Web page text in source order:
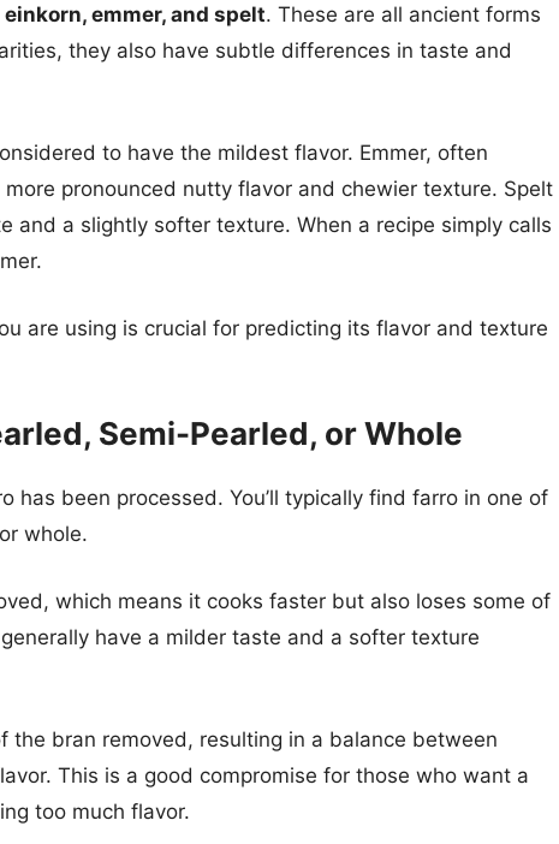
einkorn, emmer, and spelt. These are all ancient forms
they also have subtle differences in taste and
to have the mildest flavor. Emmer, often
more pronounced nutty flavor and chewier texture. Spelt
and a slightly softer texture. When a recipe simply calls
are using is crucial for predicting its flavor and texture
Semi-Pearled, or Whole
has been processed. You’ll typically find farro in one of
whole.
which means it cooks faster but also loses some of
have a milder taste and a softer texture
the bran removed, resulting in a balance between
This is a good compromise for those who want a
too much flavor.